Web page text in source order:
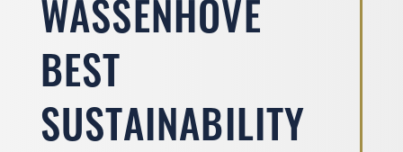
WASSENHOVE
BEST
SUSTAINABILITY